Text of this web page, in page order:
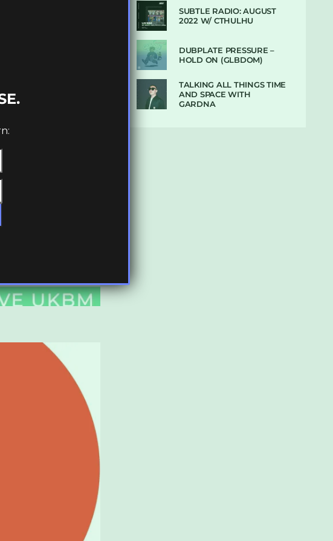
SUBTLE RADIO: AUGUST
2022 W/ CTHULHU
DUBPLATE PRESSURE –
HOLD ON (GLBDOM)
TALKING ALL THINGS TIME
AND SPACE WITH
GARDNA